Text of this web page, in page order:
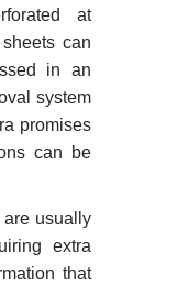
at
can
in an
system
promises
can be
are usually
extra
that